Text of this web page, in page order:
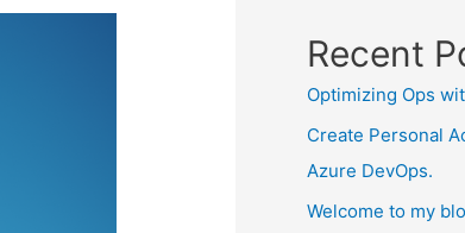
Recent
Optimizing Ops
Create Personal
Azure DevOps.
Welcome to my